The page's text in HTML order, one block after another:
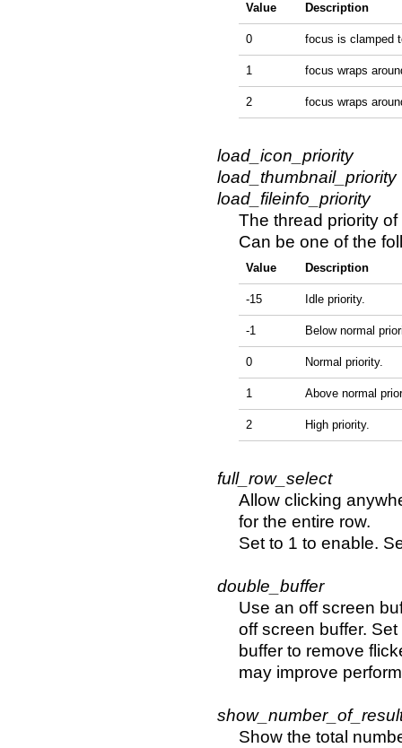
Value Description
0 focus is clamped
1 focus wraps
2 focus wraps
load_icon_priority
load_thumbnail_priority
load_fileinfo_priority
The thread priority
Can be one of the
Value Description
-15 Idle priority.
-1 Below normal
0 Normal priority.
1 Above normal
2 High priority.
full_row_select
Allow clicking
for the entire row.
Set to 1 to enable.
double_buffer
Use an off screen
off screen buffer.
buffer to remove
may improve
Show the total